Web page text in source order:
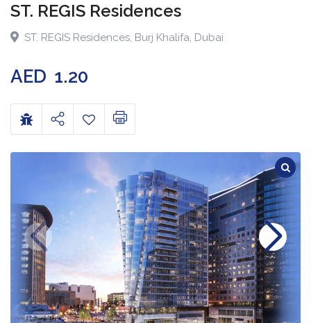
ST. REGIS Residences
ST. REGIS Residences, Burj Khalifa, Dubai
AED 1.20